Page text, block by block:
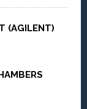
(AGILENT)